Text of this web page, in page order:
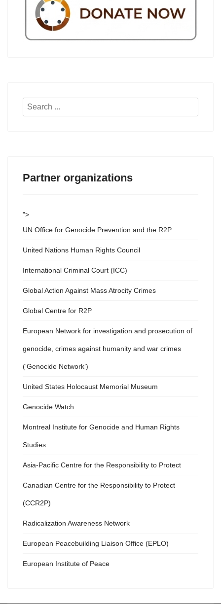
Search
Partner organizations
">
UN Office for Genocide Prevention and the R2P
United Nations Human Rights Council
International Criminal Court (ICC)
Global Action Against Mass Atrocity Crimes
Global Centre for R2P
European Network for investigation and prosecution of
genocide, crimes against humanity and war crimes
(‘Genocide Network’)
United States Holocaust Memorial Museum
Genocide Watch
Montreal Institute for Genocide and Human Rights
Studies
Asia-Pacific Centre for the Responsibility to Protect
Canadian Centre for the Responsibility to Protect
(CCR2P)
Radicalization Awareness Network
European Peacebuilding Liaison Office (EPLO)
European Institute of Peace